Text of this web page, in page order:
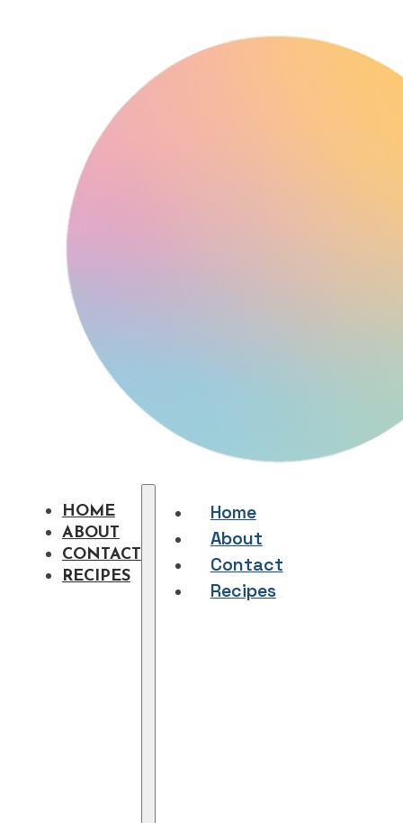
HOME
ABOUT
CONTACT
RECIPES
Home
About
Contact
Recipes